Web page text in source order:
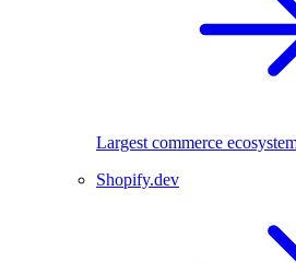
Largest commerce
Shopify.dev